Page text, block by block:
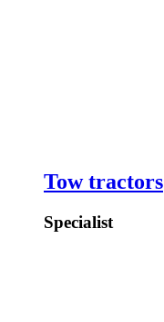
Tow tractors
Specialist